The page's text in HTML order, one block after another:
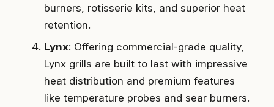
burners, rotisserie kits, and superior heat
retention.
Lynx: Offering commercial-grade quality,
Lynx grills are built to last with impressive
heat distribution and premium features
like temperature probes and sear burners.